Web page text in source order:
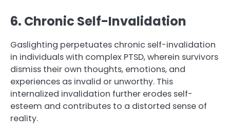
6. Chronic Self-Invalidation
Gaslighting perpetuates chronic self-invalidation
in individuals with complex PTSD, wherein survivors
dismiss their own thoughts, emotions, and
experiences as invalid or unworthy. This
internalized invalidation further erodes self-
esteem and contributes to a distorted sense of
reality.